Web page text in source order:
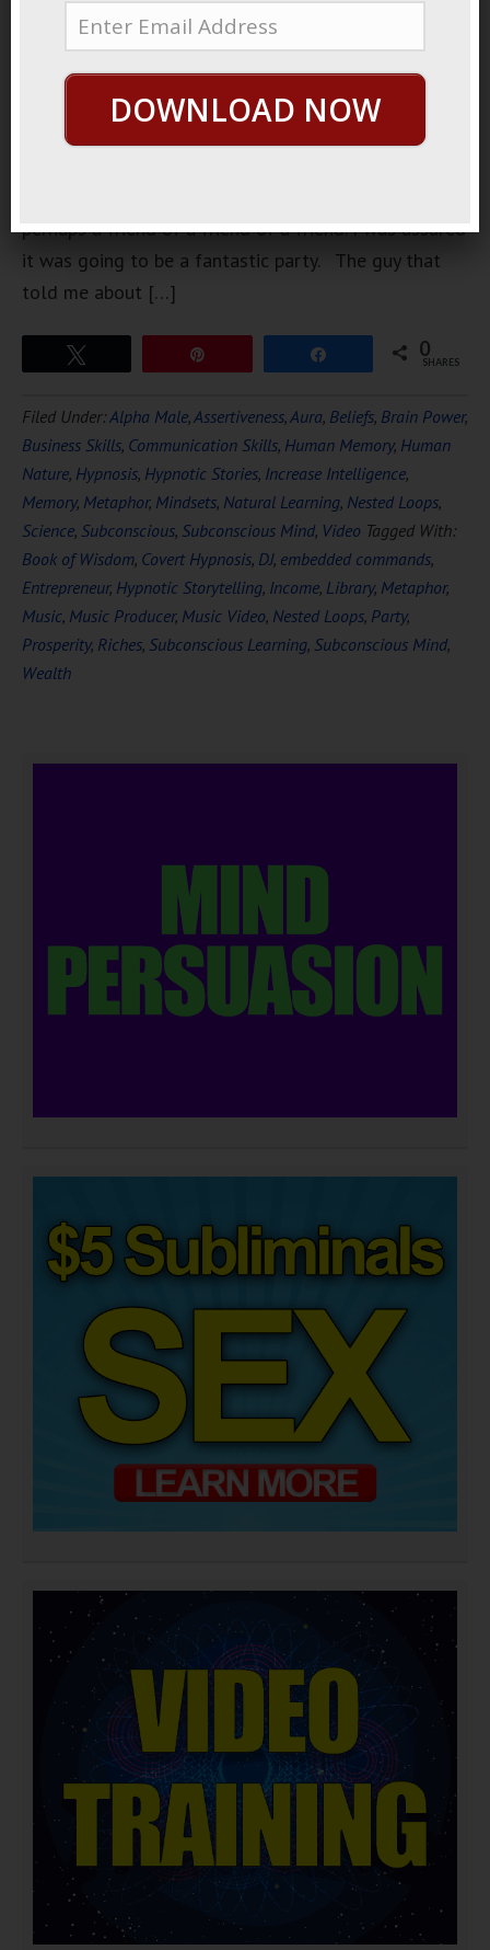
weeks ago.
party that
was being
held by a
perhaps a friend of a friend of a friend. I was assured
it was going to be a fantastic party. The guy that
told me about […]
0
SHARES
Filed Under:Alpha Male,Assertiveness,Aura, Beliefs, Brain Power,
Business Skills, Communication Skills, Human Memory, Human
Nature, Hypnosis, Hypnotic Stories, Increase Intelligence,
Memory, Metaphor, Mindsets, Natural Learning, Nested Loops,
Science, Subconscious, Subconscious Mind, Video Tagged With:
Book of Wisdom, Covert Hypnosis, DJ, embedded commands,
Entrepreneur, Hypnotic Storytelling, Income, Library, Metaphor,
Music, Music Producer, Music Video, Nested Loops, Party,
Prosperity, Riches, Subconscious Learning, Subconscious Mind,
Wealth
DOWNLOAD NOW